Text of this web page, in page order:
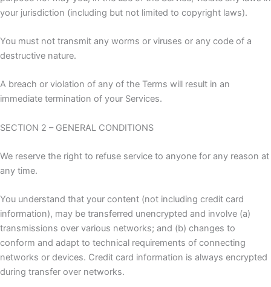
your jurisdiction (including but not limited to copyright laws).
You must not transmit any worms or viruses or any code of a
destructive nature.
A breach or violation of any of the Terms will result in an
immediate termination of your Services.
SECTION 2 – GENERAL CONDITIONS
We reserve the right to refuse service to anyone for any reason at
any time.
You understand that your content (not including credit card
information), may be transferred unencrypted and involve (a)
transmissions over various networks; and (b) changes to
conform and adapt to technical requirements of connecting
networks or devices. Credit card information is always encrypted
during transfer over networks.